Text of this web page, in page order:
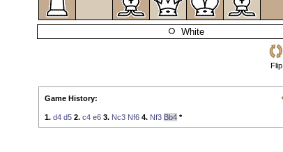
White
Flip
Game History:
1. d4 d5 2. c4 e6 3. Nc3 Nf6 4. Nf3 Bb4 *